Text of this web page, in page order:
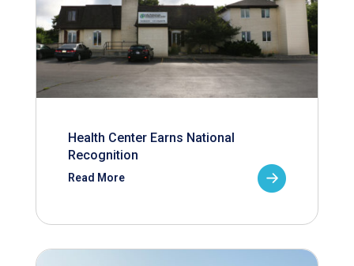
Health Center Earns National
Recognition
Read More